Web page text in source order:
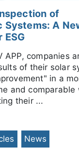
of
Systems: A
ESG
APP, companies
of their solar
in a
and comparable
their ...
News